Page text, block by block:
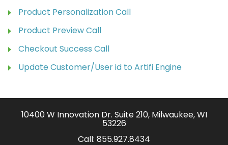
Product Personalization Call
Product Preview Call
Checkout Success Call
Update Customer/User id to Artifi Engine
10400 W Innovation Dr. Suite 210, Milwaukee, WI
53226
Call: 855.927.8434